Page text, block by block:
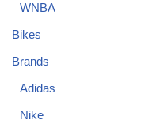
WNBA
Bikes
Brands
Adidas
Nike